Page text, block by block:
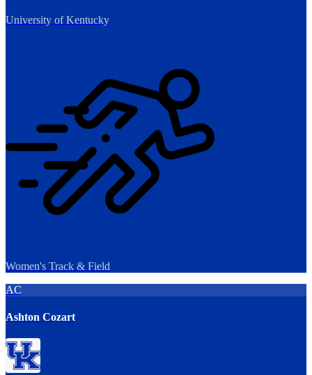
University of Kentucky
Women's Track & Field
AC
Ashton Cozart